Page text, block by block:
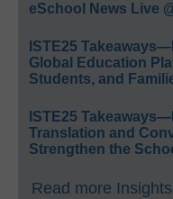
eSchool News Live
ISTE25
Global Education
Students, and
ISTE25
Translation and
Strengthen the
Read more